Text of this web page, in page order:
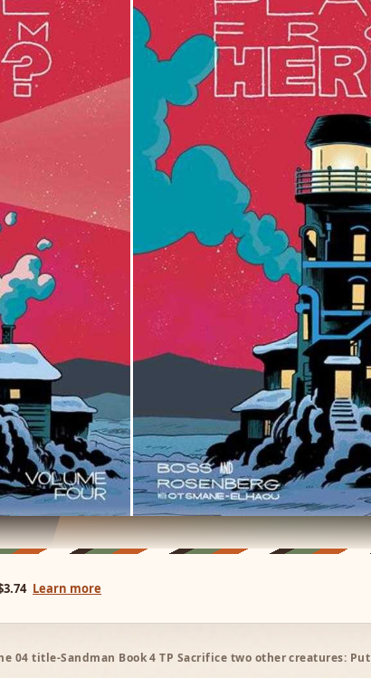
Learn more
04 title-Sandman Book 4 TP Sacrifice two other creatures: Put